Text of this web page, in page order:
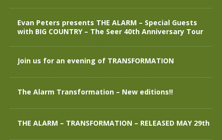
Evan Peters presents THE ALARM – Special Guests
with BIG COUNTRY – The Seer 40th Anniversary Tour
Join us for an evening of TRANSFORMATION
The Alarm Transformation – New editions!!
THE ALARM – TRANSFORMATION – RELEASED MAY 29th